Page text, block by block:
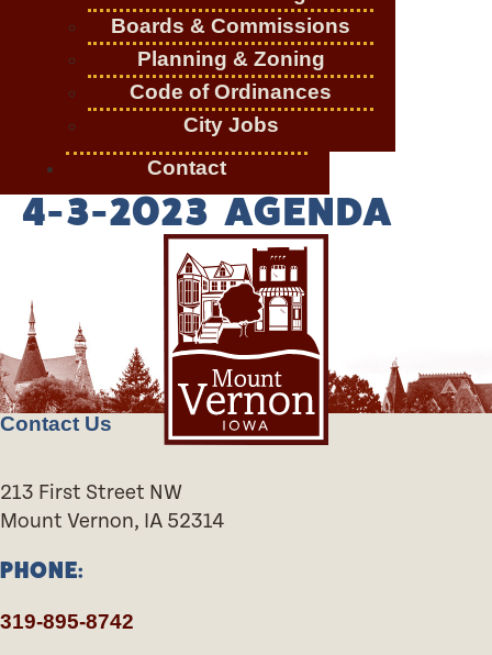
Boards & Commissions
Planning & Zoning
Code of Ordinances
City Jobs
Contact
4-3-2023 AGENDA
Contact Us
213 First Street NW
Mount Vernon, IA 52314
PHONE:
319-895-8742